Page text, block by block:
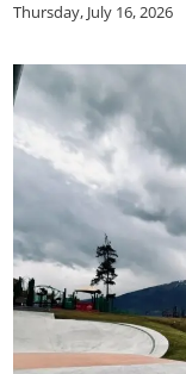
Thursday, July 16, 2026